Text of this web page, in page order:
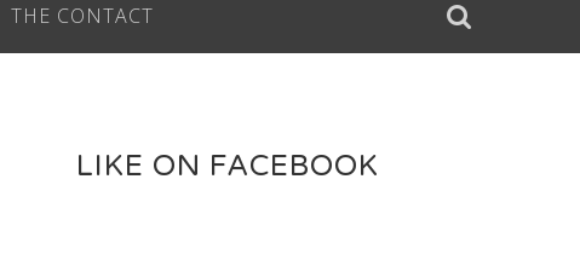
THE CONTACT
LIKE ON FACEBOOK